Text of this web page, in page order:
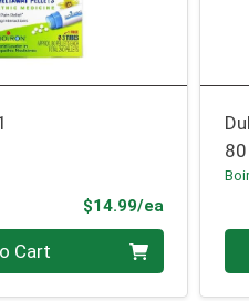
$14.99/eaProduct
Cart